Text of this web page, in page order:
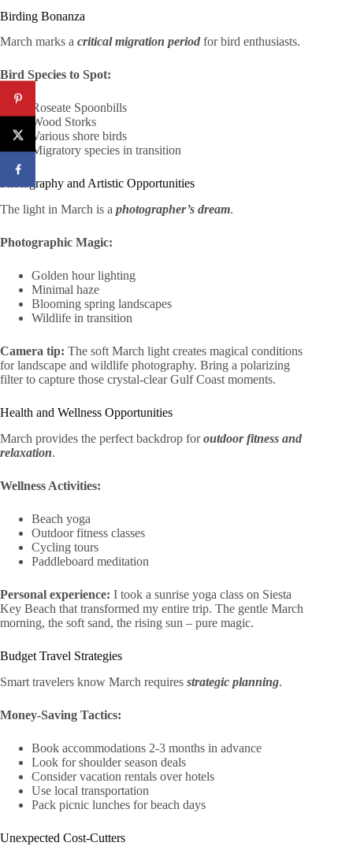
Birding Bonanza
March marks a critical migration period for bird enthusiasts.
Bird Species to Spot:
Roseate Spoonbills
Wood Storks
Various shore birds
Migratory species in transition
Photography and Artistic Opportunities
The light in March is a photographer’s dream.
Photographic Magic:
Golden hour lighting
Minimal haze
Blooming spring landscapes
Wildlife in transition
Camera tip: The soft March light creates magical conditions
for landscape and wildlife photography. Bring a polarizing
filter to capture those crystal-clear Gulf Coast moments.
Health and Wellness Opportunities
March provides the perfect backdrop foroutdoor fitness and
relaxation.
Wellness Activities:
Beach yoga
Outdoor fitness classes
Cycling tours
Paddleboard meditation
Personal experience: I took a sunrise yoga class on Siesta
Key Beach that transformed my entire trip. The gentle March
morning, the soft sand, the rising sun – pure magic.
Budget Travel Strategies
Smart travelers know March requires strategic planning.
Money-Saving Tactics:
Book accommodations 2-3 months in advance
Look for shoulder season deals
Consider vacation rentals over hotels
Use local transportation
Pack picnic lunches for beach days
Unexpected Cost-Cutters